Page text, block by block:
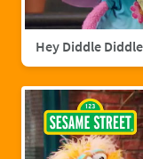
Hey Diddle